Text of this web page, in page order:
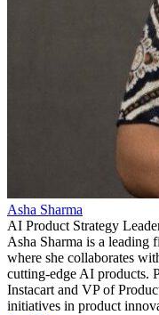
Asha Sharma
AI Product Strategy
Asha Sharma is a leading
where she collaborates
cutting-edge AI products.
Instacart and VP of
initiatives in product